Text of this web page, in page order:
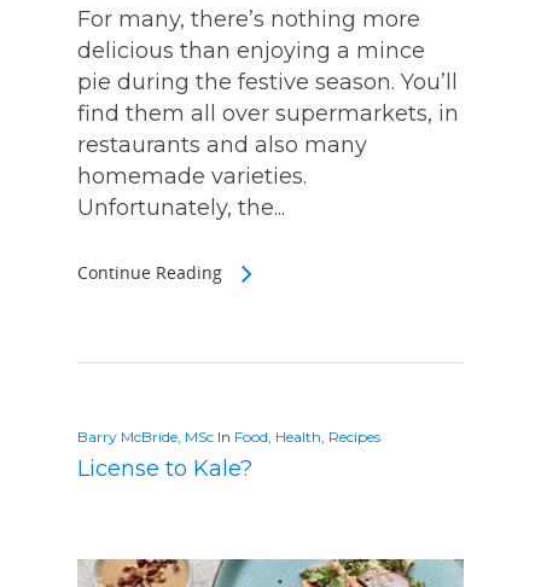
For many, there’s nothing more
delicious than enjoying a mince
pie during the festive season. You’ll
find them all over supermarkets, in
restaurants and also many
homemade varieties.
Unfortunately, the...
Continue Reading
Barry McBride, MSc In Food, Health, Recipes
License to Kale?